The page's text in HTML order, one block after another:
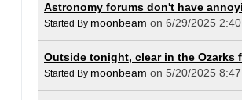
Astronomy forums don't have
Started By moonbeam on 6/29/2025
Outside tonight, clear in the Ozarks
Started By moonbeam on 5/20/2025